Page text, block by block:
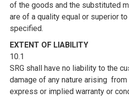
of the goods and the substituted
are of a quality equal or superior
specified.
EXTENT OF LIABILITY
10.1
SRG shall have no liability to the
damage of any nature arising from
express or implied warranty or